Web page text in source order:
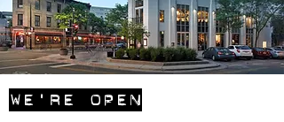
WE'RE OPEN